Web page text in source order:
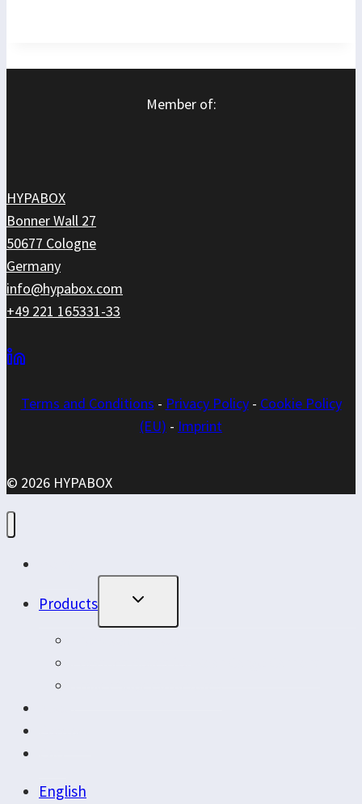
Member of:
HYPABOX
Bonner Wall 27
50677 Cologne
Germany
info@hypabox.com
+49 221 165331-33
Terms and Conditions - Privacy Policy- Cookie Policy
(EU) - Imprint
© 2026 HYPABOX
Products
Toggle
Menu
English